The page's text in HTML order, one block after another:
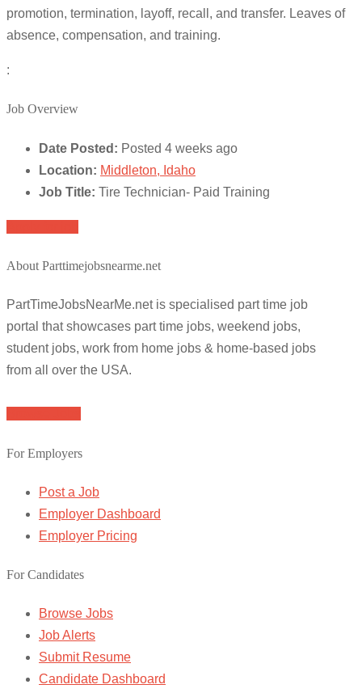
promotion, termination, layoff, recall, and transfer. Leaves of
absence, compensation, and training.
:
Job Overview
Date Posted: Posted 4 weeks ago
Location: Middleton, Idaho
Job Title: Tire Technician- Paid Training
About Parttimejobsnearme.net
PartTimeJobsNearMe.net is specialised part time job
portal that showcases part time jobs, weekend jobs,
student jobs, work from home jobs & home-based jobs
from all over the USA.
For Employers
Post a Job
Employer Dashboard
Employer Pricing
For Candidates
Browse Jobs
Job Alerts
Submit Resume
Candidate Dashboard